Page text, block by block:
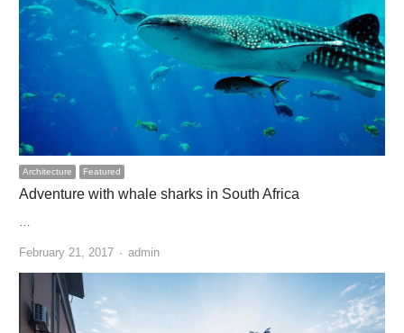
Architecture Featured
Adventure with whale sharks in South Africa
February 21, 2017 Author
admin